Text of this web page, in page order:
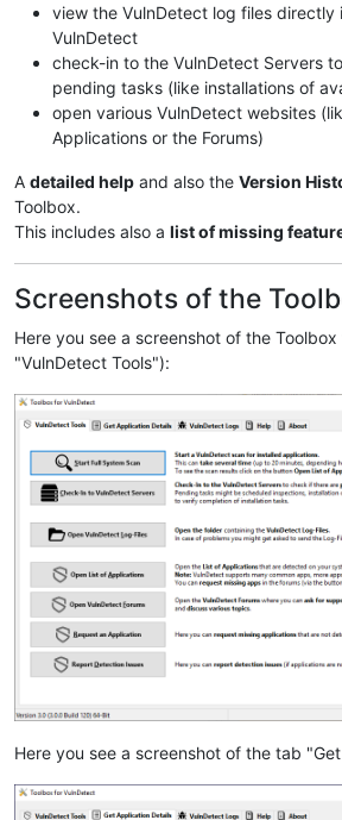
view the VulnDetect log files directly
VulnDetect
check-in to the VulnDetect Servers
pending tasks (like installations of
open various VulnDetect websites
Applications or the Forums)
A detailed help and also the Version
Toolbox.
This includes also a list of missing
Screenshots of the
Here you see a screenshot of the
"VulnDetect Tools"):
Here you see a screenshot of the tab